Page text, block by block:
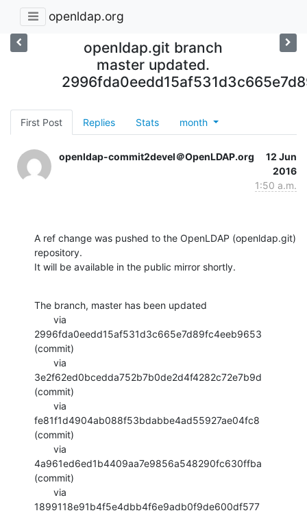
openldap.org
openldap.git branch
master updated.
First Post Replies Stats month
openldap-commit2devel＠OpenLDAP.org
12 Jun
2016
1:50 a.m.
A ref change was pushed to the OpenLDAP (openldap.git)
repository.
It will be available in the public mirror shortly.
The branch, master has been updated
2996fda0eedd15af531d3c665e7d89fc4eeb9653
(commit)
3e2f62ed0bcedda752b7b0de2d4f4282c72e7b9d
(commit)
fe81f1d4904ab088f53bdabbe4ad55927ae04fc8
(commit)
4a961ed6ed1b4409aa7e9856a548290fc630ffba
(commit)
1899118e91b4f5e4dbb4f6e9adb0f9de600df577